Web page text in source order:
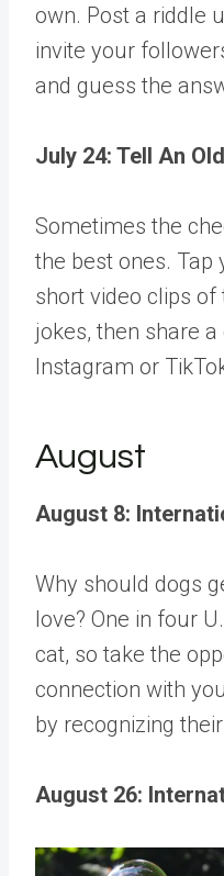
own. Post a riddle
invite your
and guess the
July 24: Tell An
Sometimes the
the best ones.
short video clips
jokes, then share
Instagram or
August
August 8:
Why should dogs
love? One in four
cat, so take the
connection with
by recognizing
August 26: